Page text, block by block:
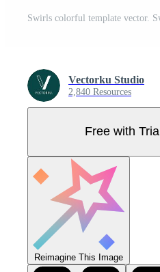
Vectorku Studio
2,840 Resources
Free with Trial
Reimagine This Image